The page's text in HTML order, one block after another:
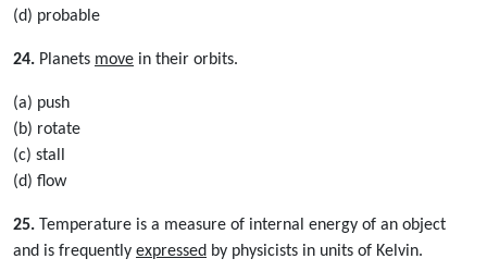
(d) probable
24. Planets move in their orbits.
(a) push
(b) rotate
(c) stall
(d) flow
25. Temperature is a measure of internal energy of an object
and is frequently expressed by physicists in units of Kelvin.